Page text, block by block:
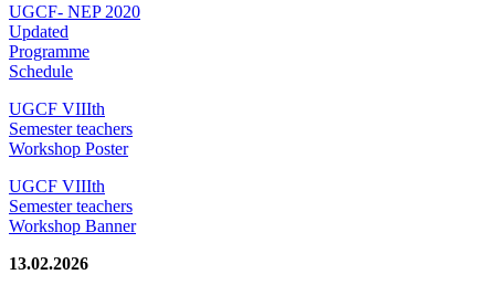
UGCF- NEP 2020
Updated
Programme
Schedule
UGCF VIIIth
Semester teachers
Workshop Poster
UGCF VIIIth
Semester teachers
Workshop Banner
13.02.2026